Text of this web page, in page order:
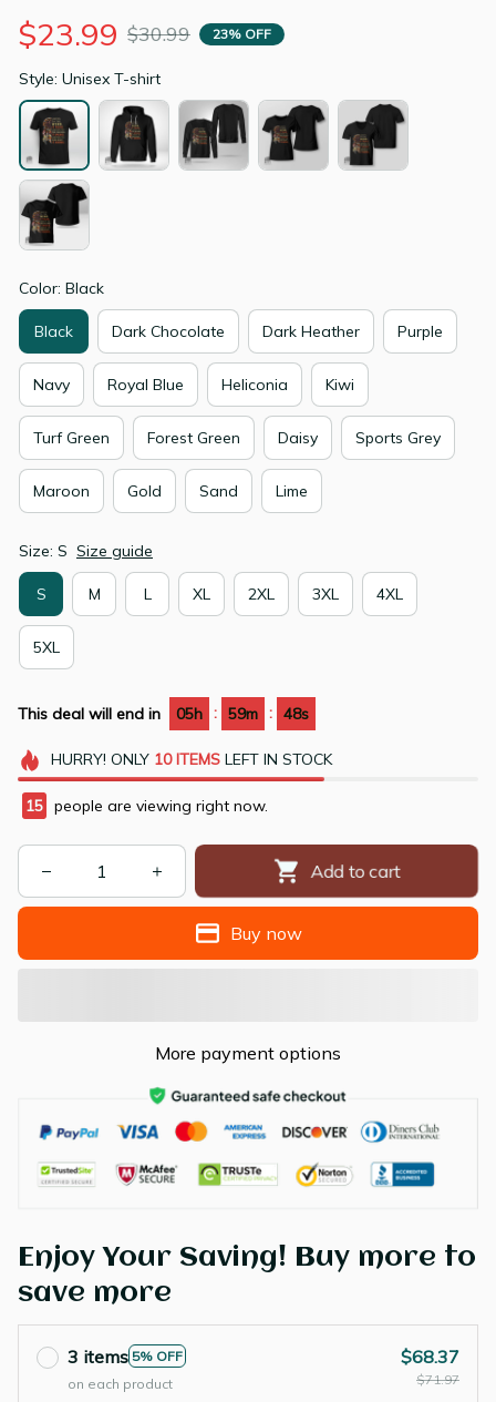
$23.99 $30.99 23% OFF
Style: Unisex T-shirt
Color: Black
Black Dark Chocolate Dark Heather Purple
Navy Royal Blue Heliconia Kiwi
Turf Green Forest Green Daisy Sports Grey
Maroon Gold Sand Lime
Size: S Size guide
S M L XL 2XL 3XL 4XL
5XL
This deal will end in 05h : 59m : 48s
HURRY! ONLY 10 ITEMSLEFT IN STOCK
12 people are viewing right now.
Add to cart
Buy now
More payment options
Enjoy Your Saving! Buy more to
save more
3 items 5% OFF
on each product
$68.37
$71.97